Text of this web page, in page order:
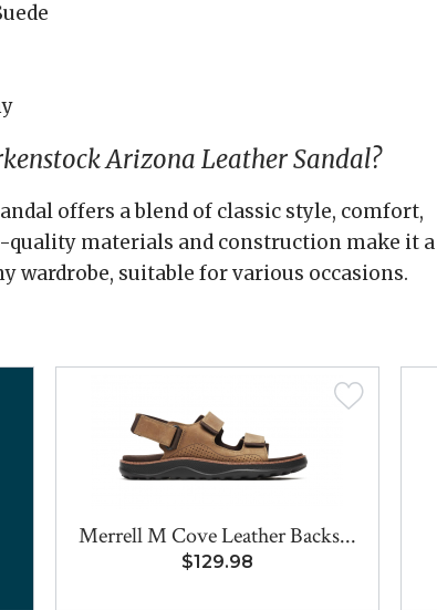
Arizona Leather Sandal?
offers a blend of classic style, comfort,
quality materials and construction make it a
wardrobe, suitable for various occasions.
Merrell M Cove Leather Backs...
$129.98